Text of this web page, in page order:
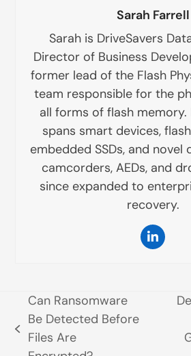
Sarah Farrell
Sarah is DriveSavers
Director of Business
former lead of the Flash
team responsible for the
all forms of flash
spans smart devices,
embedded SSDs, and novel
camcorders, AEDs, and
since expanded to
recovery.
LinkedIn
poste
Can Ransomware
Be Detected Before
Files Are